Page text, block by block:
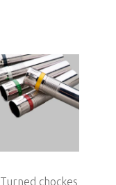
Turned chockes